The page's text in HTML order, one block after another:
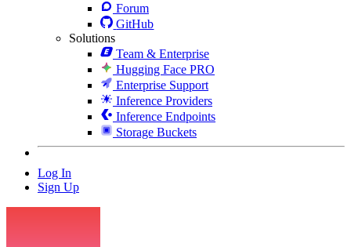
Forum
GitHub
Solutions
Team & Enterprise
Hugging Face PRO
Enterprise Support
Inference Providers
Inference Endpoints
Storage Buckets
Log In
Sign Up